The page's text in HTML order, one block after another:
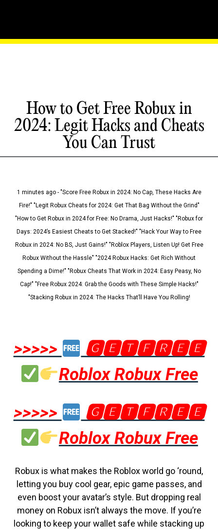
How to Get Free Robux in
2024: Legit Hacks and Cheats
You Can Trust
1 minutes ago - "Score Free Robux in 2024: No Cap, These Hacks Are
Fire!" "Legit Robux Cheats for 2024: Get That Bag Without the Grind"
"How to Get Robux in 2024 for Free: No Drama, Just Hacks!" "Robux for
Days: 2024’s Easiest Cheats to Get Stacked!" "Hack Your Way to Free
Robux in 2024: No BS, Just Gains!" "Roblox Players, Listen Up! Get Free
Robux Without the Hassle" "2024 Robux Hacks: Get Rich Without
Spending a Dime!" "Robux Cheats That Work in 2024: Easy Peasy, No
Cap!" "Free Robux 2024: Grab the Goods with These Simple Hacks!"
"Stacking Robux in 2024: The Hacks That’ll Have You Rolling!
>>>>>
🅶🅴🆃🅵🆁🅴🅴
Roblox Robux Free
>>>>>
🅶🅴🆃🅵🆁🅴🅴
Roblox Robux Free
Robux is what makes the Roblox world go ‘round,
letting you buy cool gear, epic game passes, and
even boost your avatar’s style. But dropping real
money on Robux isn’t always the move. If you’re
looking to keep your wallet safe while stacking up